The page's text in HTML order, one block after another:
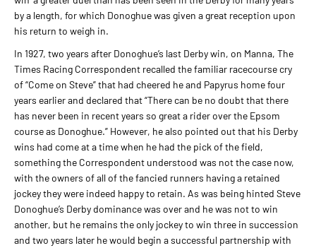
by a length, for which Donoghue was given a great reception upon
his return to weigh in.
In 1927, two years after Donoghue’s last Derby win, on Manna, The
Times Racing Correspondent recalled the familiar racecourse cry
of “Come on Steve” that had cheered he and Papyrus home four
years earlier and declared that “There can be no doubt that there
has never been in recent years so great a rider over the Epsom
course as Donoghue.” However, he also pointed out that his Derby
wins had come at a time when he had the pick of the field,
something the Correspondent understood was not the case now,
with the owners of all of the fancied runners having a retained
jockey they were indeed happy to retain. As was being hinted Steve
Donoghue’s Derby dominance was over and he was not to win
another, but he remains the only jockey to win three in succession
and two years later he would begin a successful partnership with